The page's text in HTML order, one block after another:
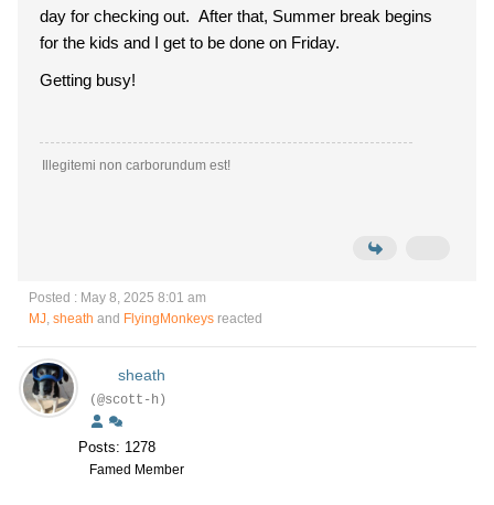
day for checking out. After that, Summer break begins
for the kids and I get to be done on Friday.
Getting busy!
Illegitemi non carborundum est!
Posted : May 8, 2025 8:01 am
MJ, sheath and FlyingMonkeys reacted
sheath
(@scott-h)
Posts: 1278
Famed Member